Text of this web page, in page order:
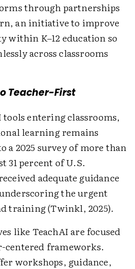
through partnerships
an initiative to improve
within K–12 education so
across classrooms
Teacher-First
tools entering classrooms,
learning remains
a 2025 survey of more than
31 percent of U.S.
adequate guidance
the urgent
training (Twinkl, 2025).
like TeachAI are focused
centered frameworks.
workshops, guidance,